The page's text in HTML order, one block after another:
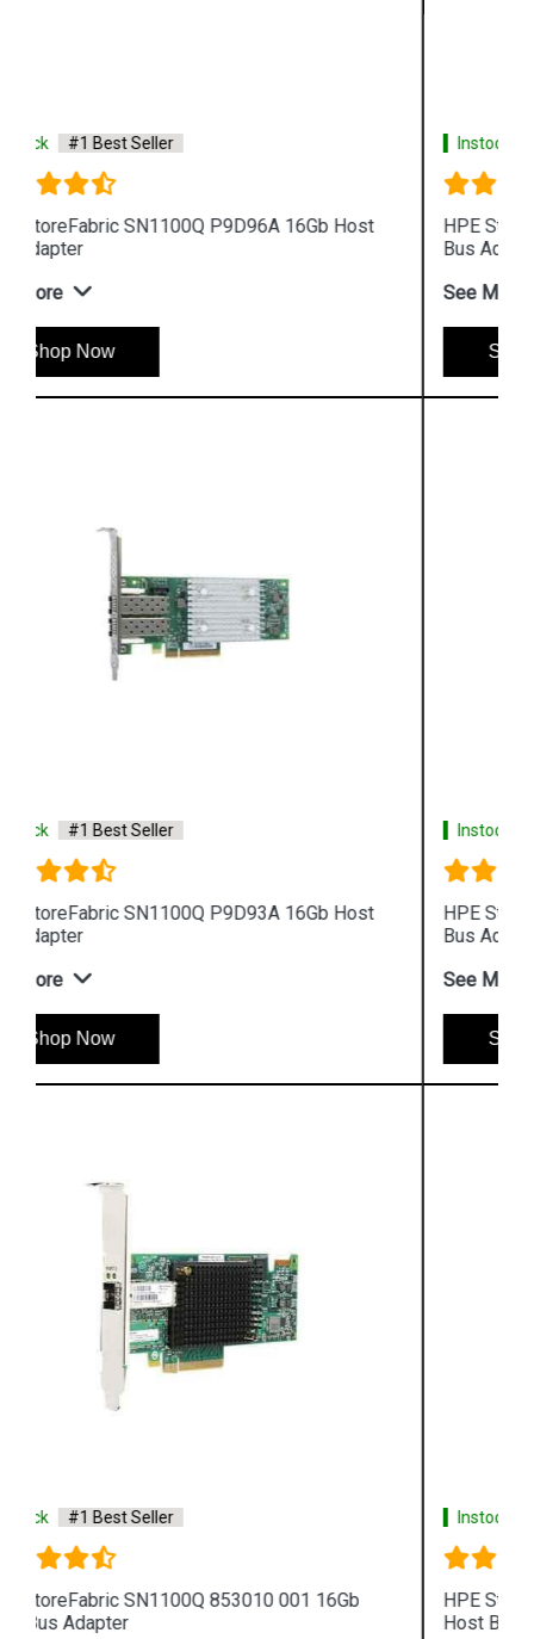
Instock #1 Best Seller
HPE StoreFabric SN1100E 719211 001 16Gb Host
Bus Adapter
See More
Shop Now
Instock #1 Best Seller
HPE StoreFabric QW971A SN1000Q 16Gb Host
Bus Adapter
See More
Shop Now
Instock #1 Best Seller
HPE StoreFabric 853011 001 SN1100Q 16Gb
Host Bus Adapter